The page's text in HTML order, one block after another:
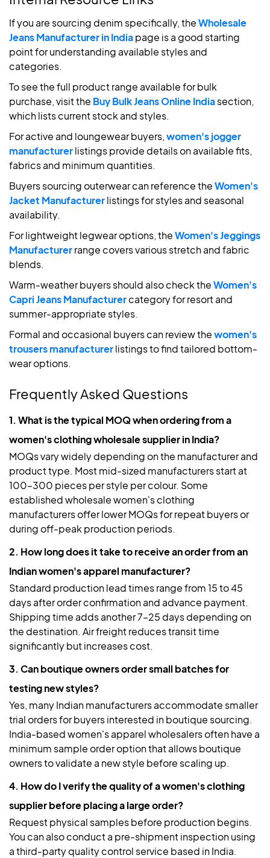
If you are sourcing denim specifically, theWholesale
Jeans Manufacturer in Indiapage is a good starting
point for understanding available styles and
categories.
To see the full product range available for bulk
purchase, visit the Buy Bulk Jeans Online Indiasection,
which lists current stock and styles.
For active and loungewear buyers,women's jogger
manufacturerlistings provide details on available fits,
fabrics and minimum quantities.
Buyers sourcing outerwear can reference theWomen's
Jacket Manufacturerlistings for styles and seasonal
availability.
For lightweight legwear options, theWomen's Jeggings
Manufacturerrange covers various stretch and fabric
blends.
Warm-weather buyers should also check theWomen's
Capri Jeans Manufacturercategory for resort and
summer-appropriate styles.
Formal and occasional buyers can review thewomen's
trousers manufacturerlistings to find tailored bottom-
wear options.
Frequently Asked Questions
1. What is the typical MOQ when ordering from a
women's clothing wholesale supplier in India?
MOQs vary widely depending on the manufacturer and
product type. Most mid-sized manufacturers start at
100–300 pieces per style per colour. Some
established wholesale women's clothing
manufacturers offer lower MOQs for repeat buyers or
during off-peak production periods.
2. How long does it take to receive an order from an
Indian women's apparel manufacturer?
Standard production lead times range from 15 to 45
days after order confirmation and advance payment.
Shipping time adds another 7–25 days depending on
the destination. Air freight reduces transit time
significantly but increases cost.
3. Can boutique owners order small batches for
testing new styles?
Yes, many Indian manufacturers accommodate smaller
trial orders for buyers interested in boutique sourcing.
India-based women's apparel wholesalers often have a
minimum sample order option that allows boutique
owners to validate a new style before scaling up.
4. How do I verify the quality of a women's clothing
supplier before placing a large order?
Request physical samples before production begins.
You can also conduct a pre-shipment inspection using
a third-party quality control service based in India.